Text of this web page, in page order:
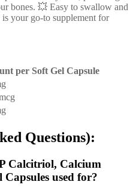
bones. 💥 Easy to swallow and
your go-to supplement for
per Soft Gel Capsule
Questions):
Calcitriol, Calcium
used for?